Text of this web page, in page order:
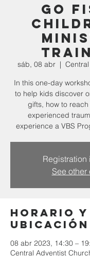
Go
sáb, 08 abr
  |
In this one-day
to help kids discover
gifts, how to
experienced
experience a VBS
Registration
See other
Horario y
ubicación
08 abr 2023, 14:30 –
Central Adventist